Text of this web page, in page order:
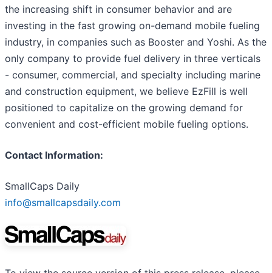
the increasing shift in consumer behavior and are
investing in the fast growing on-demand mobile fueling
industry, in companies such as Booster and Yoshi. As the
only company to provide fuel delivery in three verticals
- consumer, commercial, and specialty including marine
and construction equipment, we believe EzFill is well
positioned to capitalize on the growing demand for
convenient and cost-efficient mobile fueling options.
Contact Information:
SmallCaps Daily
info@smallcapsdaily.com